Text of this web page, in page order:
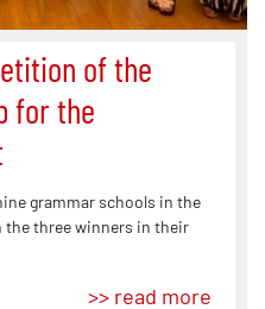
of the
for the
grammar schools in the
three winners in their
>> read more